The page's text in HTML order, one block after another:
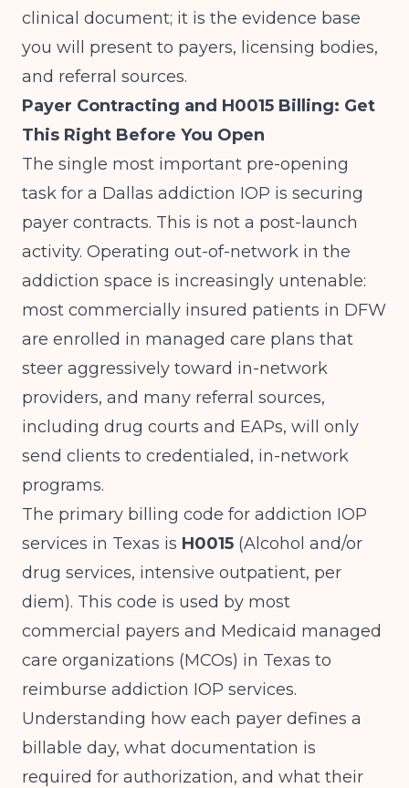
clinical document; it is the evidence base
you will present to payers, licensing bodies,
and referral sources.
Payer Contracting and H0015 Billing: Get
This Right Before You Open
The single most important pre-opening
task for a Dallas addiction IOP is securing
payer contracts. This is not a post-launch
activity. Operating out-of-network in the
addiction space is increasingly untenable:
most commercially insured patients in DFW
are enrolled in managed care plans that
steer aggressively toward in-network
providers, and many referral sources,
including drug courts and EAPs, will only
send clients to credentialed, in-network
programs.
The primary billing code for addiction IOP
services in Texas is H0015 (Alcohol and/or
drug services, intensive outpatient, per
diem). This code is used by most
commercial payers and Medicaid managed
care organizations (MCOs) in Texas to
reimburse addiction IOP services.
Understanding how each payer defines a
billable day, what documentation is
required for authorization, and what their